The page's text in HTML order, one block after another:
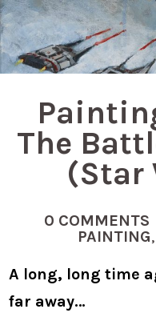
The
(Star
0 COMMENTS
PAINTING,
A long, long time
far away…